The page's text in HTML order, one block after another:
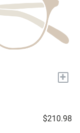
+
$210.98